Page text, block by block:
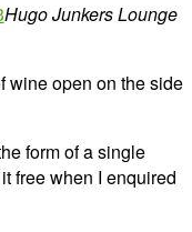
Hugo Junkers Lounge
wine open on the side
form of a single
free when I enquired